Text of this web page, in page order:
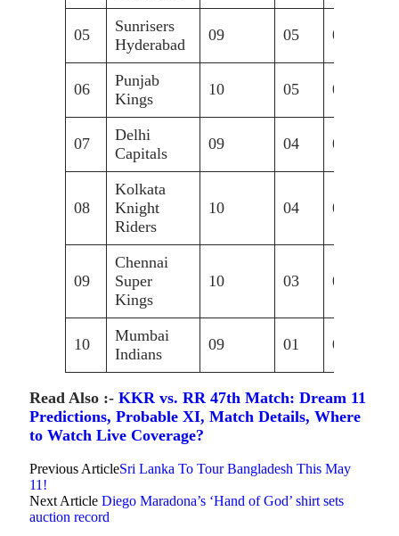
05
Sunrisers
Hyderabad
09 05 04
06
Punjab
Kings
10 05 04
07
Delhi
Capitals
09 04 05
08
Kolkata
Knight
Riders
10 04 05
09
Chennai
Super
Kings
10 03 07
10
Mumbai
Indians
09 01 08
Read Also :- KKR vs. RR 47th Match: Dream 11
Predictions, Probable XI, Match Details, Where
to Watch Live Coverage?
Previous ArticleSri Lanka To Tour Bangladesh This May
11!
Next Article Diego Maradona’s ‘Hand of God’ shirt sets
auction record